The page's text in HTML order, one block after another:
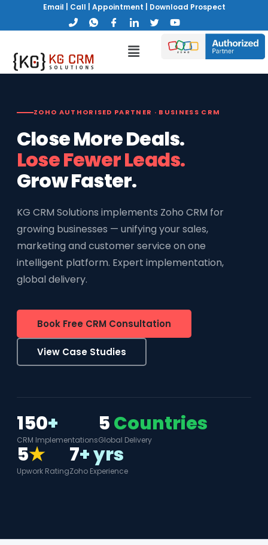
Email Call Appointment Download Prospect
ZOHO AUTHORISED PARTNER · BUSINESS CRM
Close More Deals.
Lose Fewer Leads.
Grow Faster.
KG CRM Solutions implements Zoho CRM for
growing businesses — unifying your sales,
marketing and customer service on one
intelligent platform. Expert implementation,
global delivery.
Book Free CRM Consultation
View Case Studies
150+
CRM Implementations
5Countries
Global Delivery
5★
Upwork Rating
7+ yrs
Zoho Experience